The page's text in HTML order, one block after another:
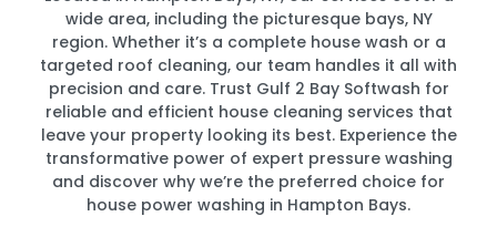
wide area, including the picturesque bays, NY
region. Whether it’s a complete house wash or a
targeted roof cleaning, our team handles it all with
precision and care. Trust Gulf 2 Bay Softwash for
reliable and efficient house cleaning services that
leave your property looking its best. Experience the
transformative power of expert pressure washing
and discover why we’re the preferred choice for
house power washing in Hampton Bays.